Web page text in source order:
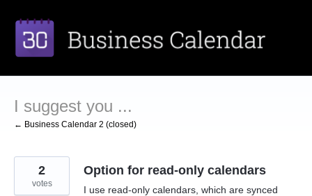
to
content
I suggest you ...
← Business Calendar 2 (closed)
Option for read-only calendars
I use read-only calendars, which are synced
2
votes